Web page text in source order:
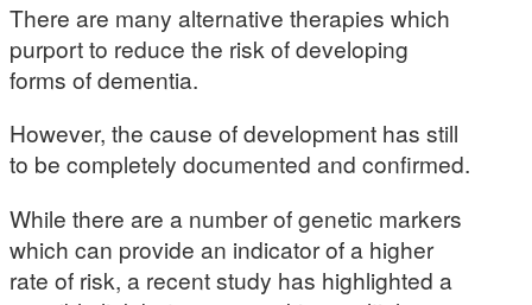
There are many alternative therapies which
purport to reduce the risk of developing
forms of dementia.
However, the cause of development has still
to be completely documented and confirmed.
While there are a number of genetic markers
which can provide an indicator of a higher
rate of risk, a recent study has highlighted a